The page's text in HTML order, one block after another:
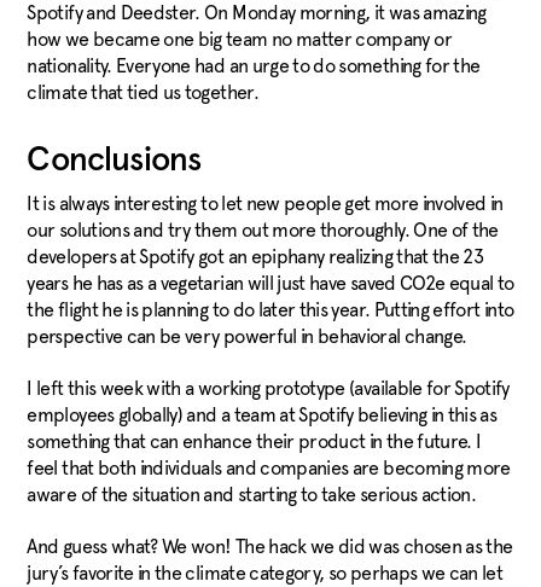
Spotify and Deedster. On Monday morning, it was amazing
how we became one big team no matter company or
nationality. Everyone had an urge to do something for the
climate that tied us together.
Conclusions
It is always interesting to let new people get more involved in
our solutions and try them out more thoroughly. One of the
developers at Spotify got an epiphany realizing that the 23
years he has as a vegetarian will just have saved CO2e equal to
the flight he is planning to do later this year. Putting effort into
perspective can be very powerful in behavioral change.
I left this week with a working prototype (available for Spotify
employees globally) and a team at Spotify believing in this as
something that can enhance their product in the future. I
feel that both individuals and companies are becoming more
aware of the situation and starting to take serious action.
And guess what? We won! The hack we did was chosen as the
jury’s favorite in the climate category, so perhaps we can let